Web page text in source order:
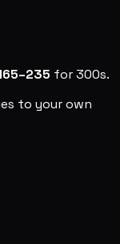
for 300s.
to your own